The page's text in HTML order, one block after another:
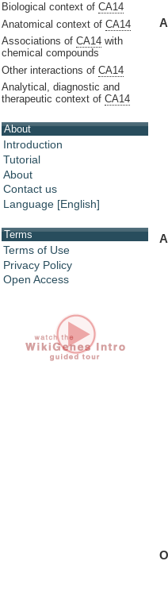
Biological context of CA14
Anatomical context of CA14
Associations of CA14 with
chemical compounds
Other interactions of CA14
Analytical, diagnostic and
therapeutic context of CA14
About
Introduction
Tutorial
About
Contact us
Language [English]
Terms
Terms of Use
Privacy Policy
Open Access